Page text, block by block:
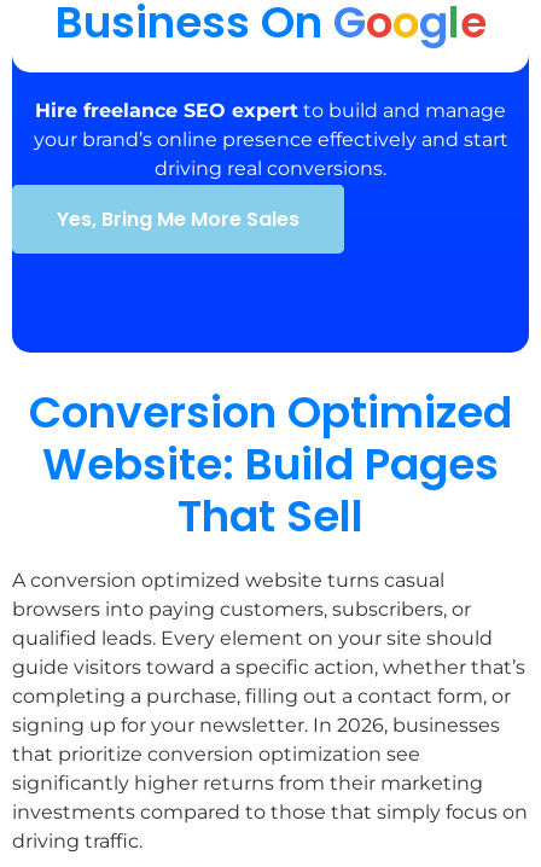
Business On Google
Hire freelance SEO expert to build and manage
your brand’s online presence effectively and start
driving real conversions.
Yes, Bring Me More Sales
Conversion Optimized
Website: Build Pages
That Sell
A conversion optimized website turns casual
browsers into paying customers, subscribers, or
qualified leads. Every element on your site should
guide visitors toward a specific action, whether that’s
completing a purchase, filling out a contact form, or
signing up for your newsletter. In 2026, businesses
that prioritize conversion optimization see
significantly higher returns from their marketing
investments compared to those that simply focus on
driving traffic.